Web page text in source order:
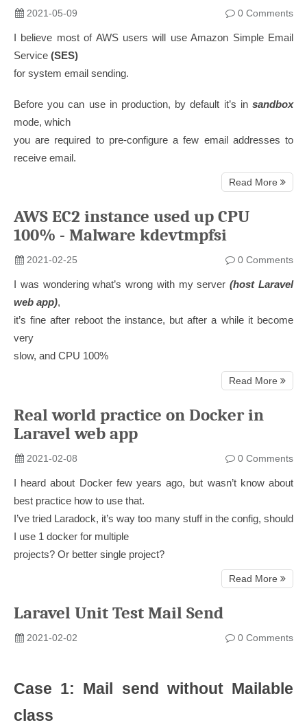
2021-05-09 0 Comments
I believe most of AWS users will use Amazon Simple Email
Service (SES)
for system email sending.
Before you can use in production, by default it’s in sandbox
mode, which
you are required to pre-configure a few email addresses to
receive email.
Read More
AWS EC2 instance used up CPU
100% - Malware kdevtmpfsi
2021-02-25 0 Comments
I was wondering what’s wrong with my server(host Laravel
web app),
it’s fine after reboot the instance, but after a while it become
very
slow, and CPU 100%
Read More
Real world practice on Docker in
Laravel web app
2021-02-08 0 Comments
I heard about Docker few years ago, but wasn’t know about
best practice how to use that.
I’ve tried Laradock, it’s way too many stuff in the config, should
I use 1 docker for multiple
projects? Or better single project?
Read More
Laravel Unit Test Mail Send
2021-02-02 0 Comments
Case 1: Mail send without Mailable
class